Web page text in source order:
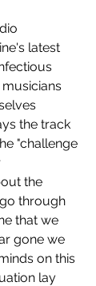
latest
the track
"challenge
the
through
that we
gone we
on this
lay